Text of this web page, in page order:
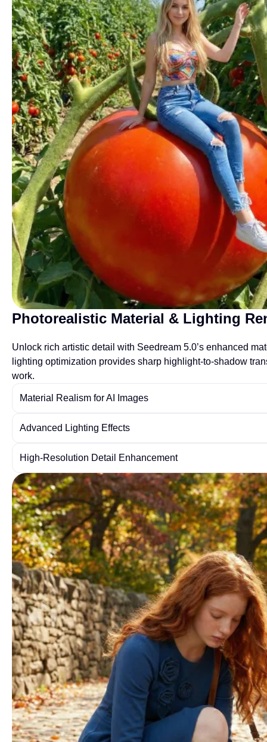
Photorealistic Material & Lighting
Unlock rich artistic detail with Seedream 5.0’s enhanced
lighting optimization provides sharp highlight-to-shadow
work.
Material Realism for AI Images
Advanced Lighting Effects
High-Resolution Detail Enhancement